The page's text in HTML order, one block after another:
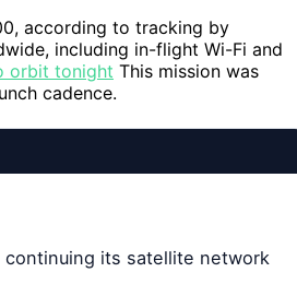
according to tracking by
including in-flight Wi-Fi and
orbit tonight This mission was
cadence.
continuing its satellite network